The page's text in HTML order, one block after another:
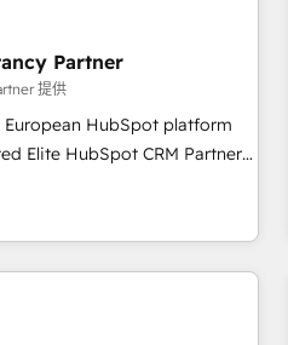
et maintenance) ➤ La
qui transforment
mise en place
(SEO, SEA, inbound,
conseil - 150 certifications
Partner
提供
HubSpot platform
EBITDA and
With our targeted
digital transformation and
Advanced Accredited CRM